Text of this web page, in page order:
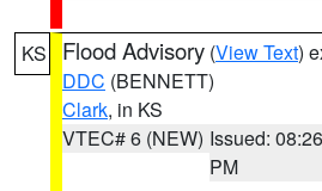
KS Flood Advisory (View Text)
DDC (BENNETT)
Clark, in KS
VTEC# 6 (NEW) Issued: 08:26
PM